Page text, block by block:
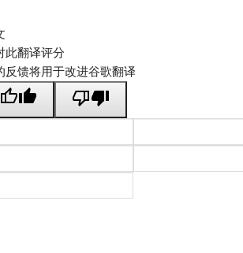
此翻译评分
反馈将用于改进谷歌翻译